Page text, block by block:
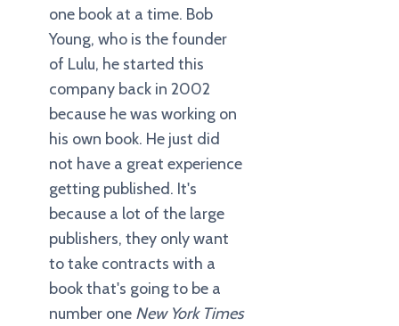
one book at a time. Bob
Young, who is the founder
of Lulu, he started this
company back in 2002
because he was working on
his own book. He just did
not have a great experience
getting published. It's
because a lot of the large
publishers, they only want
to take contracts with a
book that's going to be a
number one New York Times